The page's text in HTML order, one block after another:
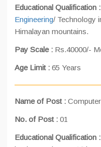
Educational Qualification :
Engineering/ Technology
Himalayan mountains.
Pay Scale : Rs.40000/-
Age Limit : 65 Years
Name of Post : Computer
No. of Post : 01
Educational Qualification :